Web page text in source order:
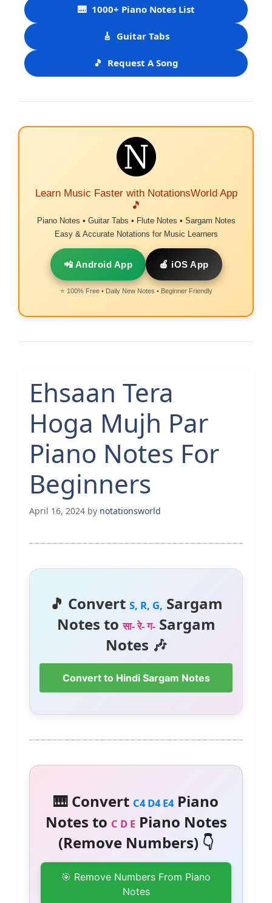
🎹 1000+ Piano Notes List
🎸 Guitar Tabs
🎵 Request A Song
Learn Music Faster with NotationsWorld App
🎵
Piano Notes • Guitar Tabs • Flute Notes • Sargam Notes
Easy & Accurate Notations for Music Learners
📲 Android App 🍎 iOS App
⭐ 100% Free • Daily New Notes • Beginner Friendly
Ehsaan Tera
Hoga Mujh Par
Piano Notes For
Beginners
April 16, 2024 by notationsworld
🎵 Convert S, R, G, Sargam
Notes toसा- रे- ग-Sargam
Notes 🎶
Convert to Hindi Sargam Notes
🎹 Convert C4 D4 E4Piano
Notes to C D EPiano Notes
(Remove Numbers) 👇
🎯 Remove Numbers From Piano
Notes